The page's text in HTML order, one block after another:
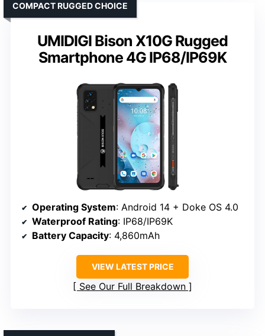
UMIDIGI Bison X10G Rugged
Smartphone 4G IP68/IP69K
COMPACT RUGGED CHOICE
Operating System: Android 14 + Doke OS 4.0
Waterproof Rating: IP68/IP69K
Battery Capacity: 4,860mAh
VIEW LATEST PRICE
See Our Full Breakdown